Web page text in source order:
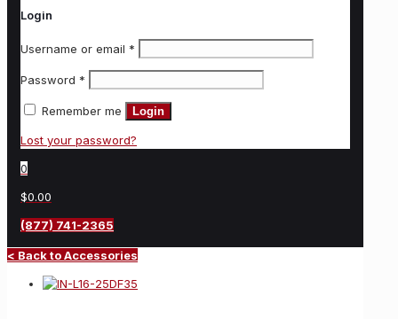
Login
Username or email *
Password *
Remember me Login
Lost your password?
0
$0.00
(877) 741-2365
< Back to Accessories